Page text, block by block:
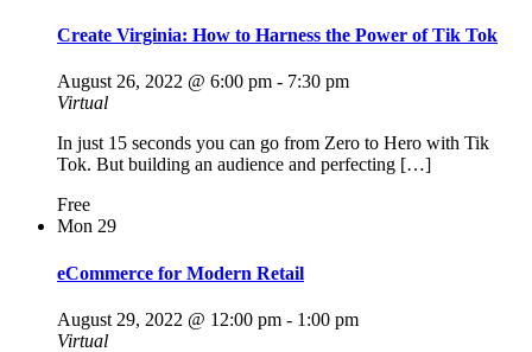
Create Virginia: How to Harness the Power of Tik Tok
August 26, 2022 @ 6:00 pm - 7:30 pm
Virtual
In just 15 seconds you can go from Zero to Hero with Tik
Tok. But building an audience and perfecting […]
Free
Mon 29
eCommerce for Modern Retail
August 29, 2022 @ 12:00 pm - 1:00 pm
Virtual